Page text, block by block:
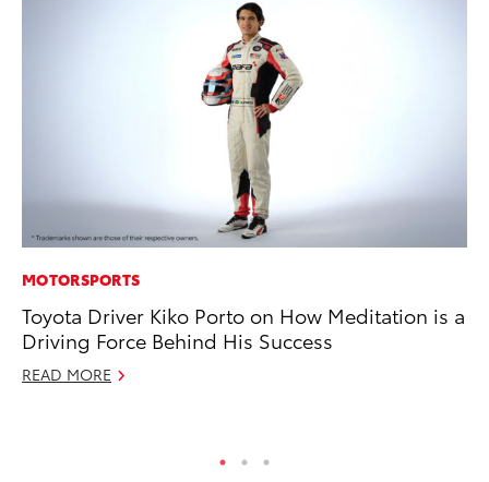
MOTORSPORTS
Toyota Driver Kiko Porto on How Meditation is a
Driving Force Behind His Success
READ MORE